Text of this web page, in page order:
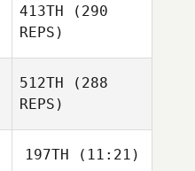
413TH (290
REPS)
512TH (288
REPS)
197TH (11:21)